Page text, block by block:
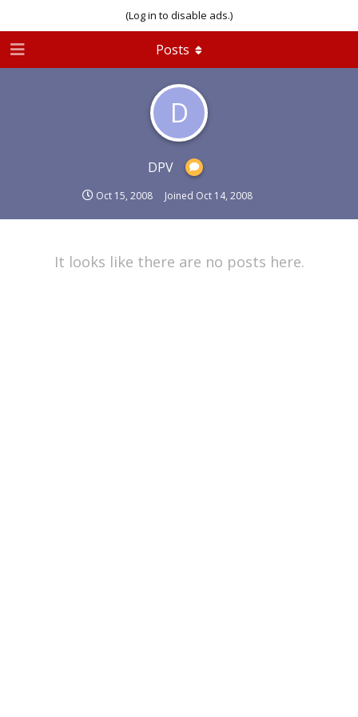
(Log in to disable ads.)
D
DPV
Oct 15, 2008 Joined Oct 14, 2008
Posts
It looks like there are no posts here.